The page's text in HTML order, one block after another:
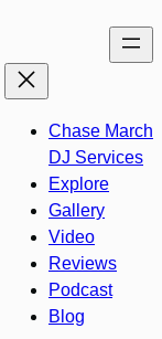
Chase March
DJ Services
Explore
Gallery
Video
Reviews
Podcast
Blog